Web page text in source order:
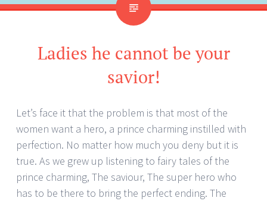
Ladies he cannot be your
savior!
Let’s face it that the problem is that most of the
women want a hero, a prince charming instilled with
perfection. No matter how much you deny but it is
true. As we grew up listening to fairy tales of the
prince charming, The saviour, The super hero who
has to be there to bring the perfect ending. The